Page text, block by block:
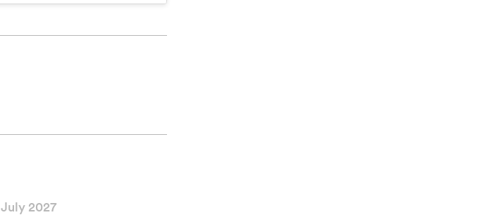
~1000 B&W Images
July 2027